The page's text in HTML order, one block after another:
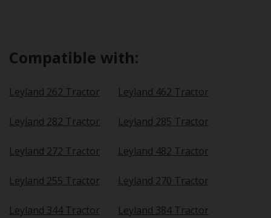
Compatible with:
Leyland 262 Tractor Leyland 462 Tractor
Leyland 282 Tractor Leyland 285 Tractor
Leyland 272 Tractor Leyland 482 Tractor
Leyland 255 Tractor Leyland 270 Tractor
Leyland 344 Tractor Leyland 384 Tractor